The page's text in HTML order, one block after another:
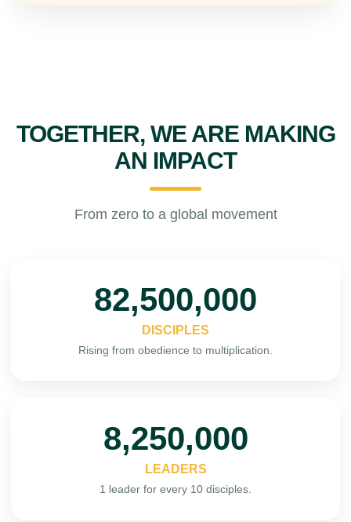
TOGETHER, WE ARE MAKING
AN IMPACT
From zero to a global movement
100,000,000
DISCIPLES
Rising from obedience to multiplication.
10,000,000
LEADERS
1 leader for every 10 disciples.